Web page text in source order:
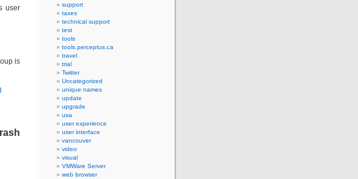
user
is
support
taxes
technical support
test
tools
tools.perceptus.ca
travel
trial
Twitter
Uncategorized
unique names
update
upgrade
usa
user experience
user interface
vancouver
video
visual
VMWare Server
web browser